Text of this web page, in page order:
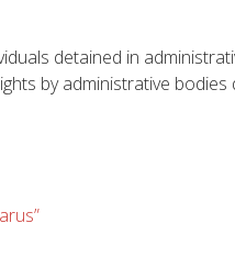
detained in
by administrative bodies